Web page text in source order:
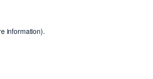
information).